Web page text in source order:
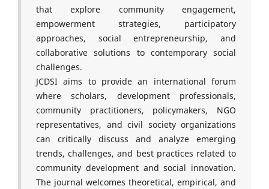
that explore community engagement,
empowerment strategies, participatory
approaches, social entrepreneurship, and
collaborative solutions to contemporary social
challenges.
JCDSI aims to provide an international forum
where scholars, development professionals,
community practitioners, policymakers, NGO
representatives, and civil society organizations
can critically discuss and analyze emerging
trends, challenges, and best practices related to
community development and social innovation.
The journal welcomes theoretical, empirical, and